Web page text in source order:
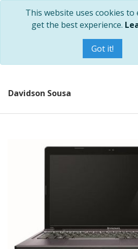
This website uses cookies to
get the best experience.
Got it!
Davidson Sousa